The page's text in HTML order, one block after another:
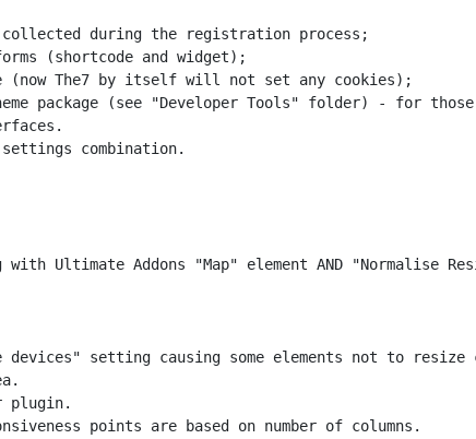
during the registration process;
(shortcode and widget);
The7 by itself will not set any cookies);
package (see "Developer Tools" folder) - for
combination.
setting causing some elements not to resize
plugin.
points are based on number of columns.